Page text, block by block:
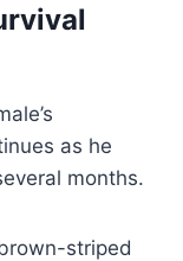
as he
months.
striped